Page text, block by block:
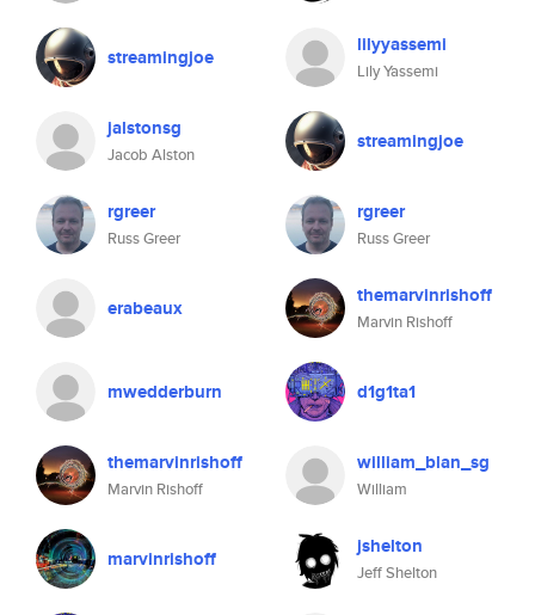
streamingjoe
jalstonsg
Jacob Alston
rgreer
Russ Greer
erabeaux
mwedderburn
themarvinrishoff
Marvin Rishoff
marvinrishoff
lilyyassemi
Lily Yassemi
streamingjoe
rgreer
Russ Greer
themarvinrishoff
Marvin Rishoff
d1g1ta1
william_blan_sg
William
jshelton
Jeff Shelton